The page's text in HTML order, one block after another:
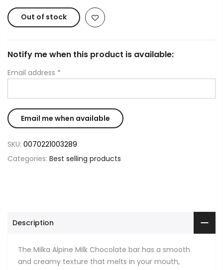
Out of stock
Notify me when this product is available:
Email address *
SKU: 0070221003289
Categories: Best selling products
Description
The Milka Alpine Milk Chocolate bar has a smooth
and creamy texture that melts in your mouth,